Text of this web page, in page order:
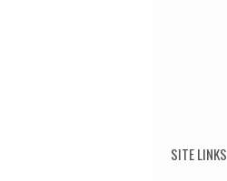
SITE LINKS